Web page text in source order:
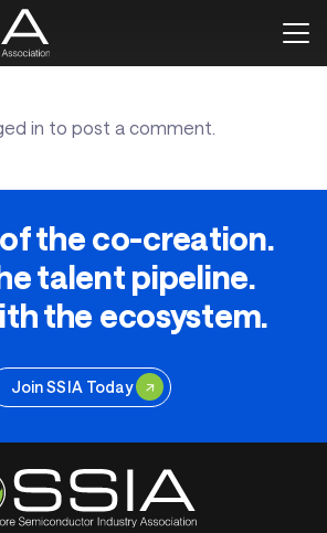
in to post a comment.
the co-creation.
talent pipeline.
the ecosystem.
Join SSIA Today